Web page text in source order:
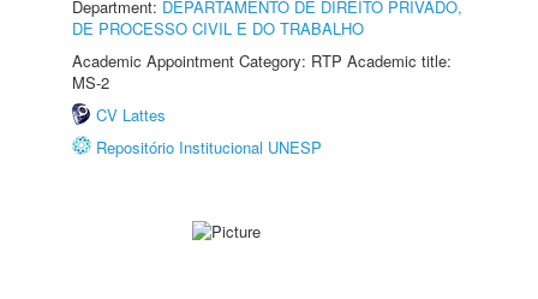
Department: DEPARTAMENTO DE DIREITO PRIVADO,
DE PROCESSO CIVIL E DO TRABALHO
Academic Appointment Category: RTP Academic title:
MS-2
CV Lattes
Repositório Institucional UNESP